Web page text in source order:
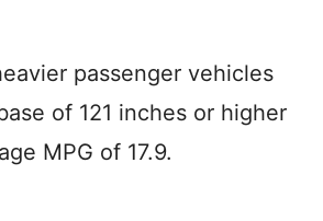
passenger vehicles
of 121 inches or higher
MPG of 17.9.